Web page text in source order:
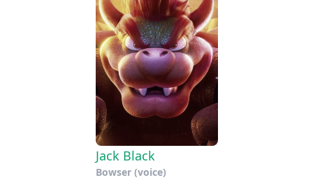
Jack Black
Bowser (voice)